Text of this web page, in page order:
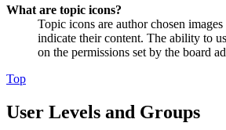
What are topic icons?
Topic icons are author chosen
indicate their content. The ability to
on the permissions set by the board
Top
User Levels and Groups